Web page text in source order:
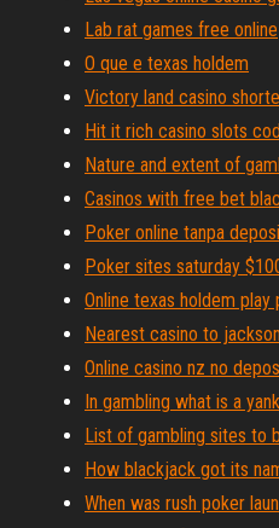
Lab rat games free online
O que e texas holdem
Victory land casino
Hit it rich casino slots
Nature and extent of
Casinos with free bet
Poker online tanpa
Poker sites saturday
Online texas holdem play
Nearest casino to
Online casino nz no
In gambling what is a
List of gambling sites to
How blackjack got its
When was rush poker